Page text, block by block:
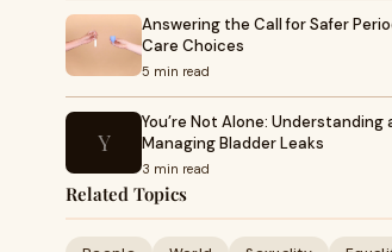
Answering the Call for Safer
Care Choices
5 min read
Y
You’re Not Alone: Understanding
Managing Bladder Leaks
3 min read
Related Topics